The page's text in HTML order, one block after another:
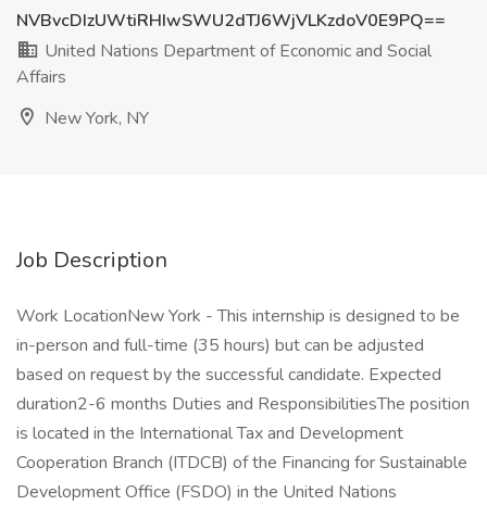
NVBvcDIzUWtiRHIwSWU2dTJ6WjVLKzdoV0E9PQ==
United Nations Department of Economic and Social
Affairs
New York, NY
Job Description
Work LocationNew York - This internship is designed to be
in-person and full-time (35 hours) but can be adjusted
based on request by the successful candidate. Expected
duration2-6 months Duties and ResponsibilitiesThe position
is located in the International Tax and Development
Cooperation Branch (ITDCB) of the Financing for Sustainable
Development Office (FSDO) in the United Nations